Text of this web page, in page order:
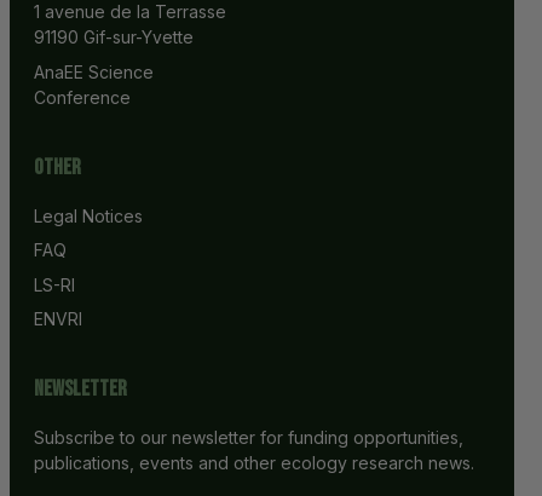
1 avenue de la Terrasse
91190 Gif-sur-Yvette
AnaEE Science
Conference
Other
Legal Notices
FAQ
LS-RI
ENVRI
Newsletter
Subscribe to our newsletter for funding opportunities,
publications, events and other ecology research news.